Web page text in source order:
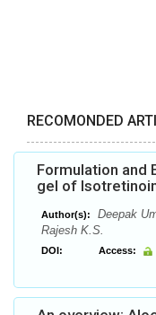
RECOMONDED
Formulation and
gel of
Author(s):
Deepak
Rajesh K.S.
DOI: Access: